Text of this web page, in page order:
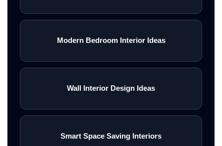
Modern Bedroom Interior Ideas
Wall Interior Design Ideas
Smart Space Saving Interiors